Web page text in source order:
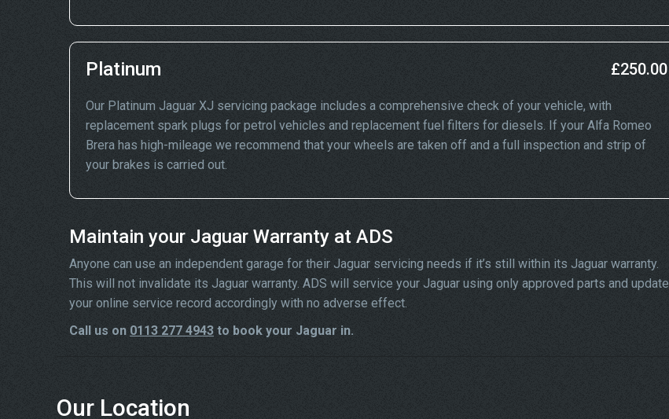
Platinum £250.00
Our Platinum Jaguar XJ servicing package includes a comprehensive check of your vehicle, with
replacement spark plugs for petrol vehicles and replacement fuel filters for diesels. If your Alfa Romeo
Brera has high-mileage we recommend that your wheels are taken off and a full inspection and strip of
your brakes is carried out.
Maintain your Jaguar Warranty at ADS
Anyone can use an independent garage for their Jaguar servicing needs if it’s still within its Jaguar warranty.
This will not invalidate its Jaguar warranty. ADS will service your Jaguar using only approved parts and update
your online service record accordingly with no adverse effect.
Call us on 0113 277 4943 to book your Jaguar in.
Our Location